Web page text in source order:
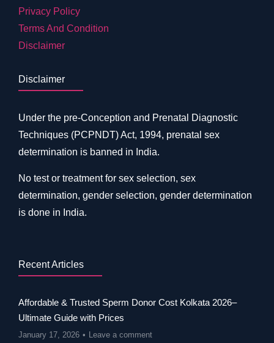
Privacy Policy
Terms And Condition
Disclaimer
Disclaimer
Under the pre-Conception and Prenatal Diagnostic
Techniques (PCPNDT) Act, 1994, prenatal sex
determination is banned in India.
No test or treatment for sex selection, sex
determination, gender selection, gender determination
is done in India.
Recent Articles
Affordable & Trusted Sperm Donor Cost Kolkata 2026–
Ultimate Guide with Prices
January 17, 2026 Leave a comment